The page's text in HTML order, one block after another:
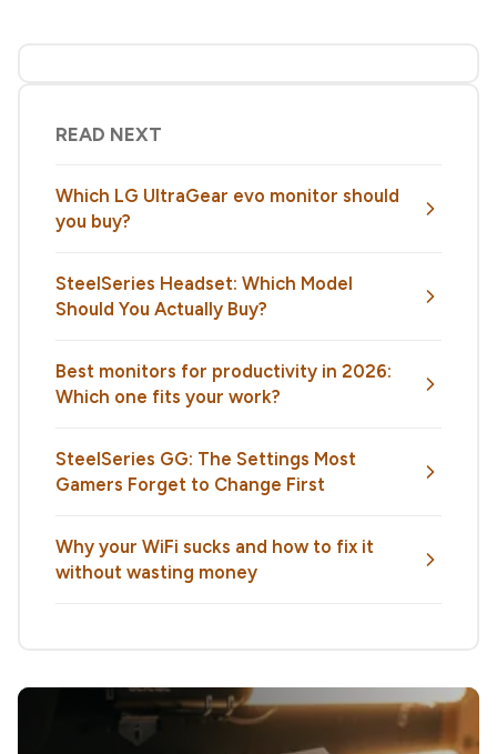
READ NEXT
Which LG UltraGear evo monitor should
you buy?
SteelSeries Headset: Which Model
Should You Actually Buy?
Best monitors for productivity in 2026:
Which one fits your work?
SteelSeries GG: The Settings Most
Gamers Forget to Change First
Why your WiFi sucks and how to fix it
without wasting money